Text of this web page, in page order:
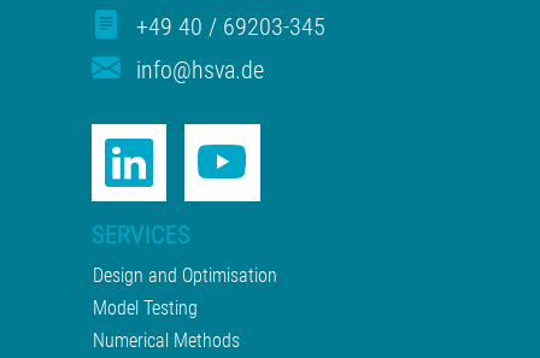
+49 40 / 69203-345
info@hsva.de
SERVICES
Design and Optimisation
Model Testing
Numerical Methods